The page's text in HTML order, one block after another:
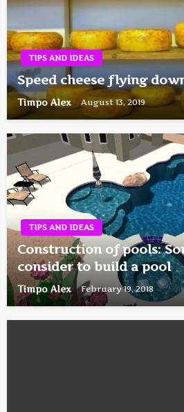
TIPS AND IDEAS
Speed cheese flying
Timpo Alex August 13, 2019
TIPS AND IDEAS
Construction of pools:
consider to build a pool
Timpo Alex February 19, 2018